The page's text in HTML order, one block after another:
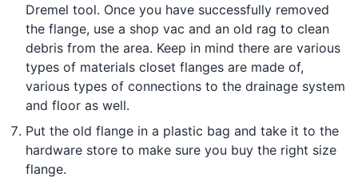
Dremel tool. Once you have successfully removed
the flange, use a shop vac and an old rag to clean
debris from the area. Keep in mind there are various
types of materials closet flanges are made of,
various types of connections to the drainage system
and floor as well.
Put the old flange in a plastic bag and take it to the
hardware store to make sure you buy the right size
flange.